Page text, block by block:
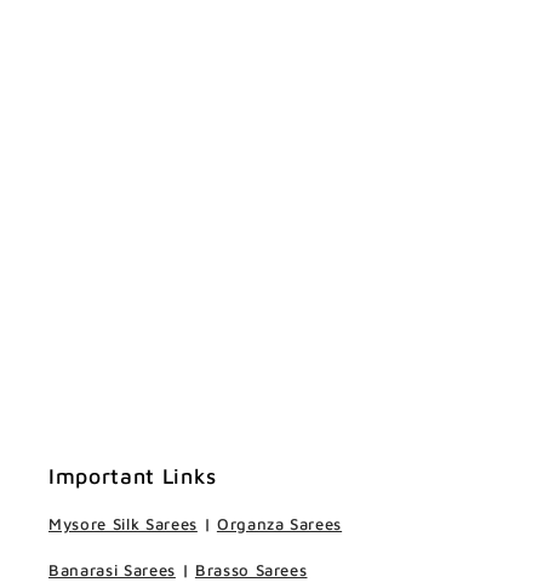
Important Links
Mysore Silk Sarees | Organza Sarees
Banarasi Sarees | Brasso Sarees